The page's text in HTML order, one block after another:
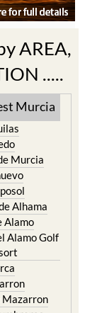
AREA,
.....
Murcia
Murcia
Alhama
Alamo
Alamo Golf
Mazarron